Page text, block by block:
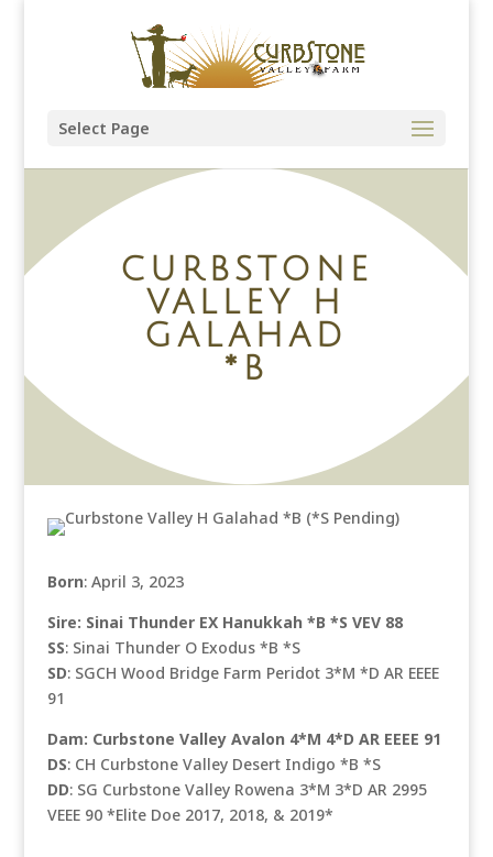
Select Page
CURBSTONE
VALLEY H
GALAHAD
*B
Born: April 3, 2023
Sire: Sinai Thunder EX Hanukkah *B *S VEV 88
SS: Sinai Thunder O Exodus *B *S
SD: SGCH Wood Bridge Farm Peridot 3*M *D AR EEEE
91
Dam: Curbstone Valley Avalon 4*M 4*D AR EEEE 91
DS: CH Curbstone Valley Desert Indigo *B *S
DD: SG Curbstone Valley Rowena 3*M 3*D AR 2995
VEEE 90 *Elite Doe 2017, 2018, & 2019*